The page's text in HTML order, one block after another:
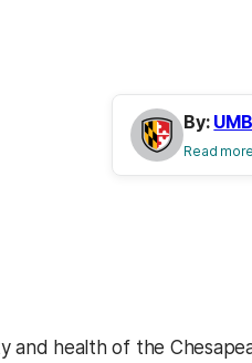
By:
Read
health of the